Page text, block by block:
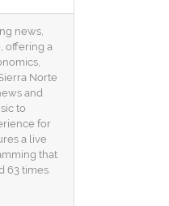
news,
offering a
Norte
and
to
for
a live
that
63 times.